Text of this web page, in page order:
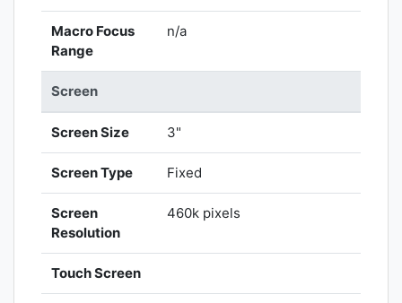
Macro Focus
Range
n/a
Screen
Screen Size 3"
Screen Type Fixed
Screen
Resolution
460k pixels
Touch Screen